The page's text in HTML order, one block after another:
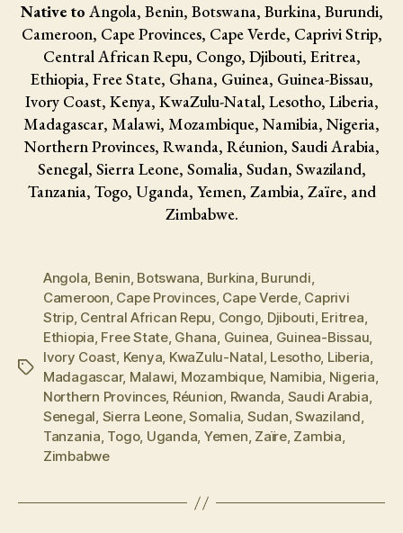
Native to Angola, Benin, Botswana, Burkina, Burundi,
Cameroon, Cape Provinces, Cape Verde, Caprivi Strip,
Central African Repu, Congo, Djibouti, Eritrea,
Ethiopia, Free State, Ghana, Guinea, Guinea-Bissau,
Ivory Coast, Kenya, KwaZulu-Natal, Lesotho, Liberia,
Madagascar, Malawi, Mozambique, Namibia, Nigeria,
Northern Provinces, Rwanda, Réunion, Saudi Arabia,
Senegal, Sierra Leone, Somalia, Sudan, Swaziland,
Tanzania, Togo, Uganda, Yemen, Zambia, Zaïre, and
Zimbabwe.
Tags
Angola, Benin, Botswana, Burkina, Burundi,
Cameroon, Cape Provinces, Cape Verde, Caprivi
Strip, Central African Repu, Congo, Djibouti, Eritrea,
Ethiopia, Free State, Ghana, Guinea, Guinea-Bissau,
Ivory Coast, Kenya, KwaZulu-Natal, Lesotho, Liberia,
Madagascar, Malawi, Mozambique, Namibia, Nigeria,
Northern Provinces, Réunion, Rwanda, Saudi Arabia,
Senegal, Sierra Leone,Somalia, Sudan,Swaziland,
Tanzania, Togo, Uganda, Yemen, Zaïre, Zambia,
Zimbabwe